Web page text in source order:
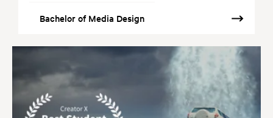
Bachelor of Media Design